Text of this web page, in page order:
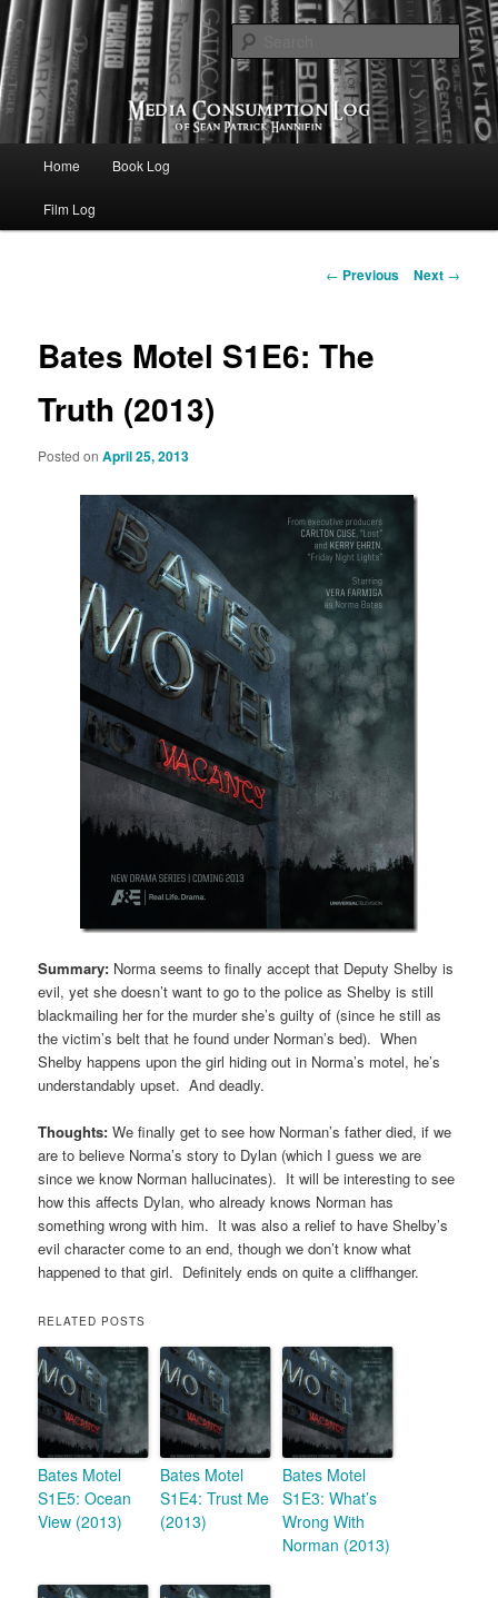
Media Consumption Log
eating the world, one bite at a time
Skip to primary content
Home Book Log
Film Log
Post navigation
← Previous Next →
Bates Motel S1E6: The
Truth (2013)
Posted onApril 25, 2013
Summary: Norma seems to finally accept that Deputy Shelby is
evil, yet she doesn’t want to go to the police as Shelby is still
blackmailing her for the murder she’s guilty of (since he still as
the victim’s belt that he found under Norman’s bed). When
Shelby happens upon the girl hiding out in Norma’s motel, he’s
understandably upset. And deadly.
Thoughts: We finally get to see how Norman’s father died, if we
are to believe Norma’s story to Dylan (which I guess we are
since we know Norman hallucinates). It will be interesting to see
how this affects Dylan, who already knows Norman has
something wrong with him. It was also a relief to have Shelby’s
evil character come to an end, though we don’t know what
happened to that girl. Definitely ends on quite a cliffhanger.
RELATED POSTS
Bates Motel
S1E5: Ocean
View (2013)
Bates Motel
S1E4: Trust Me
(2013)
Bates Motel
S1E3: What’s
Wrong With
Norman (2013)